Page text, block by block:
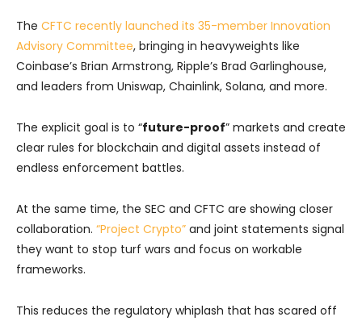
The CFTC recently launched its 35-member Innovation
Advisory Committee, bringing in heavyweights like
Coinbase’s Brian Armstrong, Ripple’s Brad Garlinghouse,
and leaders from Uniswap, Chainlink, Solana, and more.
The explicit goal is to “future-proof” markets and create
clear rules for blockchain and digital assets instead of
endless enforcement battles.
At the same time, the SEC and CFTC are showing closer
collaboration. “Project Crypto” and joint statements signal
they want to stop turf wars and focus on workable
frameworks.
This reduces the regulatory whiplash that has scared off